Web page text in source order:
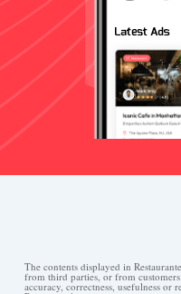
The contents displayed in
from third parties, or from
accuracy, correctness, usefulness or